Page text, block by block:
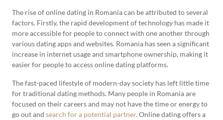
The rise of online dating in Romania can be attributed to several
factors. Firstly, the rapid development of technology has made it
more accessible for people to connect with one another through
various dating apps and websites. Romania has seen a significant
increase in internet usage and smartphone ownership, making it
easier for people to access online dating platforms.
The fast-paced lifestyle of modern-day society has left little time
for traditional dating methods. Many people in Romania are
focused on their careers and may not have the time or energy to
go out and search for a potential partner. Online dating offers a